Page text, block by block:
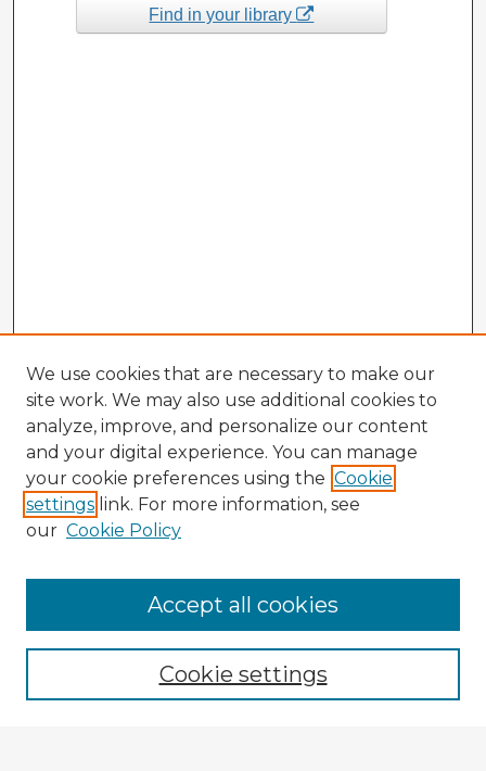
Find in your library
Enter search terms:
We use cookies that are necessary to make our
site work. We may also use additional cookies to
analyze, improve, and personalize our content
and your digital experience. You can manage
your cookie preferences using the Cookie
settings link. For more information, see
our Cookie Policy
Cookie settings
Accept all cookies